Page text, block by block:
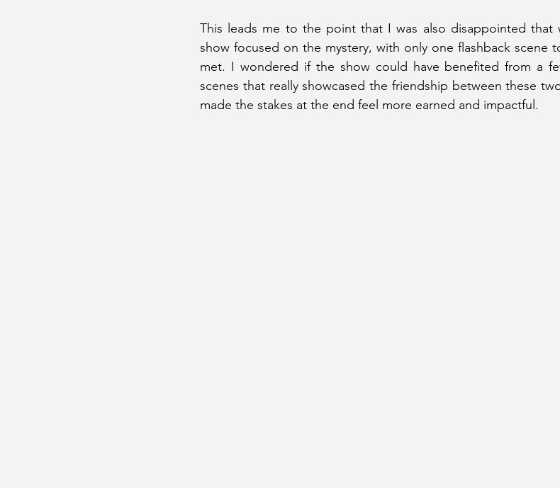
This leads me to the point that I was also disappointed
show focused on the mystery, with only one flashback scene
met. I wondered if the show could have benefited from a
scenes that really showcased the friendship between these
made the stakes at the end feel more earned and impactful.